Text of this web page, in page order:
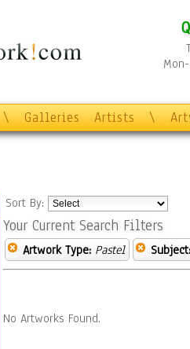
\ Galleries Artists \
Sort By:
Your Current Search Filters
Artwork Type: Pastel Subject:
No Artworks Found.